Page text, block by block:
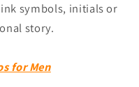
symbols, initials or
story.
for Men